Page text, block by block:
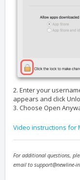
2. Enter your
appears and click
3. Choose Open
Video instructions for
For additional questions,
email to support@newline-